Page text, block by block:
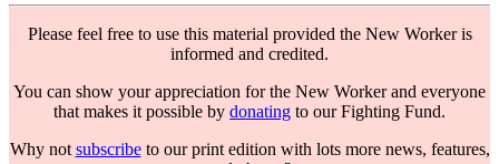
Please feel free to use this material provided the New Worker is
informed and credited.
You can show your appreciation for the New Worker and everyone
that makes it possible by donating to our Fighting Fund.
Why not subscribeto our print edition with lots more news, features,